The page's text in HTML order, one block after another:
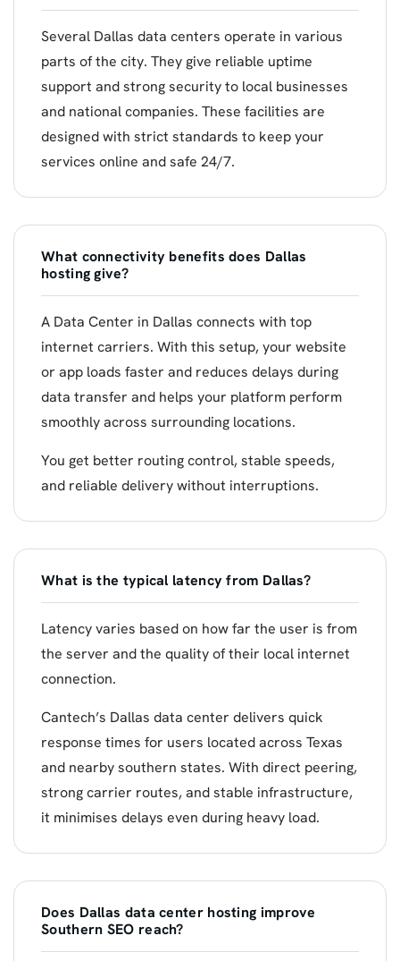
Several Dallas data centers operate in various
parts of the city. They give reliable uptime
support and strong security to local businesses
and national companies. These facilities are
designed with strict standards to keep your
services online and safe 24/7.
What connectivity benefits does Dallas
hosting give?
A Data Center in Dallas connects with top
internet carriers. With this setup, your website
or app loads faster and reduces delays during
data transfer and helps your platform perform
smoothly across surrounding locations.
You get better routing control, stable speeds,
and reliable delivery without interruptions.
What is the typical latency from Dallas?
Latency varies based on how far the user is from
the server and the quality of their local internet
connection.
Cantech’s Dallas data center delivers quick
response times for users located across Texas
and nearby southern states. With direct peering,
strong carrier routes, and stable infrastructure,
it minimises delays even during heavy load.
Does Dallas data center hosting improve
Southern SEO reach?